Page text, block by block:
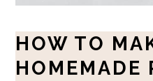
HOW TO
HOMEMADE